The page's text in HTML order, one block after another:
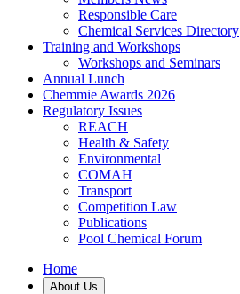
Responsible Care
Chemical Services Directory
Training and Workshops
Workshops and Seminars
Annual Lunch
Chemmie Awards 2026
Regulatory Issues
REACH
Health & Safety
Environmental
COMAH
Transport
Competition Law
Publications
Pool Chemical Forum
Home
About Us